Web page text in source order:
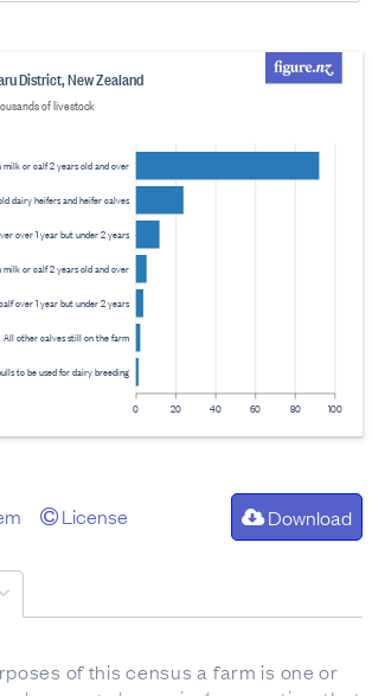
0 20 40 60 80 100
milk or calf 2 years old and over
dairy heifers and heifer calves
over 1 year but under 2 years
milk or calf 2 years old and over
over 1 year but under 2 years
All other calves still on the farm
to be used for dairy breeding
District, New Zealand
of livestock
License Download
of this census a farm is one or